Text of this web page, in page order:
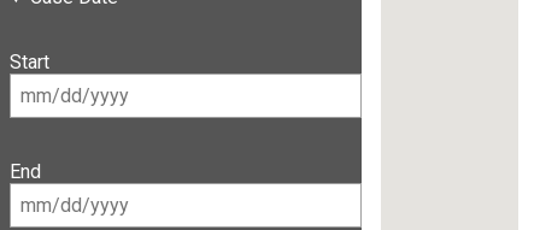
Start
End